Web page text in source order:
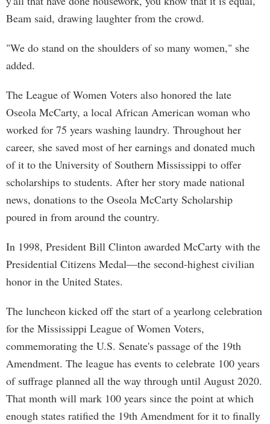
Beam said, drawing laughter from the crowd.
"We do stand on the shoulders of so many women," she
added.
The League of Women Voters also honored the late
Oseola McCarty, a local African American woman who
worked for 75 years washing laundry. Throughout her
career, she saved most of her earnings and donated much
of it to the University of Southern Mississippi to offer
scholarships to students. After her story made national
news, donations to the Oseola McCarty Scholarship
poured in from around the country.
In 1998, President Bill Clinton awarded McCarty with the
Presidential Citizens Medal—the second-highest civilian
honor in the United States.
The luncheon kicked off the start of a yearlong celebration
for the Mississippi League of Women Voters,
commemorating the U.S. Senate's passage of the 19th
Amendment. The league has events to celebrate 100 years
of suffrage planned all the way through until August 2020.
That month will mark 100 years since the point at which
enough states ratified the 19th Amendment for it to finally